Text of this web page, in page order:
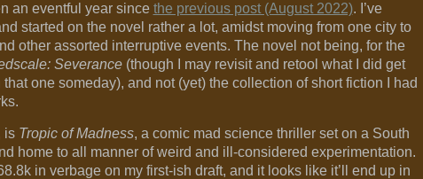
an eventful year since the previous post (August 2022). I’ve
started on the novel rather a lot, amidst moving from one city to
other assorted interruptive events. The novel not being, for the
Severance(though I may revisit and retool what I did get
one someday), and not (yet) the collection of short fiction I had
is Tropic of Madness, a comic mad science thriller set on a South
home to all manner of weird and ill-considered experimentation.
68.8k in verbage on my first-ish draft, and it looks like it’ll end up in